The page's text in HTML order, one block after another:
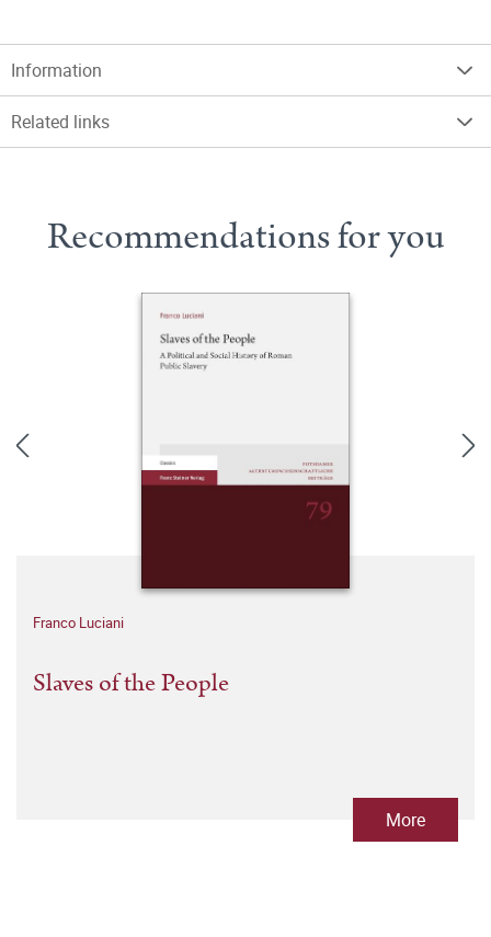
Information
Related links
Recommendations for you
Franco Luciani
Slaves of the People
More